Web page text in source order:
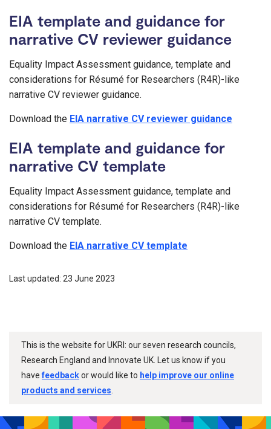
EIA template and guidance for
narrative CV reviewer guidance
Equality Impact Assessment guidance, template and
considerations for Résumé for Researchers (R4R)-like
narrative CV reviewer guidance.
Download the EIA narrative CV reviewer guidance
EIA template and guidance for
narrative CV template
Equality Impact Assessment guidance, template and
considerations for Résumé for Researchers (R4R)-like
narrative CV template.
Download the EIA narrative CV template
Last updated: 23 June 2023
This is the website for UKRI: our seven research councils,
Research England and Innovate UK. Let us know if you
havefeedbackor would like to help improve our online
products and services